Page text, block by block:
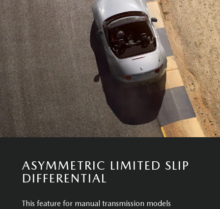
ASYMMETRIC LIMITED SLIP
DIFFERENTIAL
This feature for manual transmission models